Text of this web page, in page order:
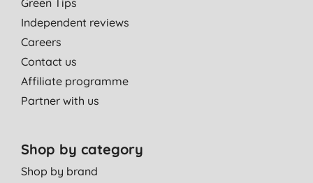
Green Tips
Independent reviews
Careers
Contact us
Affiliate programme
Partner with us
Shop by category
Shop by brand